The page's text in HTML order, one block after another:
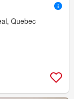
Quebec